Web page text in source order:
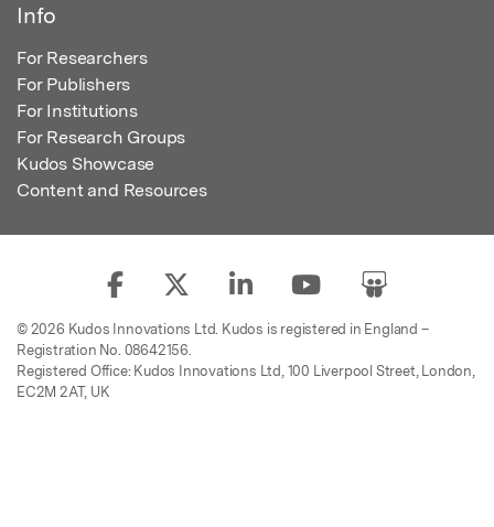
Info
For Researchers
For Publishers
For Institutions
For Research Groups
Kudos Showcase
Content and Resources
© 2026 Kudos Innovations Ltd. Kudos is registered in England –
Registration No. 08642156.
Registered Office: Kudos Innovations Ltd, 100 Liverpool Street, London,
EC2M 2AT, UK